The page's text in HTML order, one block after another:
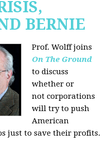
BERNIE
Prof. Wolff joins
On The Ground
to discuss
whether or
not corporations
will try to push
American
just to save their profits.